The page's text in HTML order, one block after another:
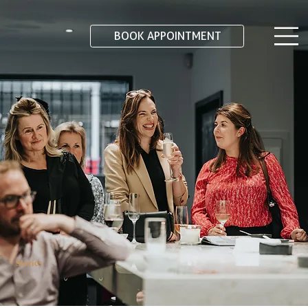
BOOK APPOINTMENT
Stories